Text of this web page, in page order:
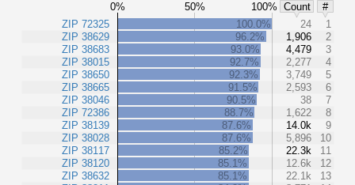
0% 50% 100% Count
#
ZIP 72325
ZIP 38629
ZIP 38683
ZIP 38015
ZIP 38650
ZIP 38665
ZIP 38046
ZIP 72386
ZIP 38139
ZIP 38028
ZIP 38117
ZIP 38120
ZIP 38632
100.0% 24
1
96.2%
1,906
2
93.0%
4,479
3
92.7%
2,277
4
92.3%
3,749
5
91.5%
2,593
6
90.5%
38
7
88.7%
1,622
8
87.6%
14.0k
9
87.6%
5,896
10
85.2%
22.3k
11
85.1%
12.6k
12
85.1%
22.1k
13